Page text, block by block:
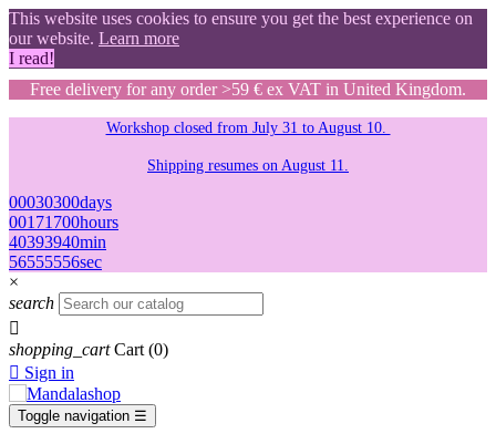
This website uses cookies to ensure you get the best experience on
our website. Learn more
I read!
Free delivery for any order >59 € ex VAT in United Kingdom.
Workshop closed from July 31 to August 10.
Shipping resumes on August 11.
00030300days
00171700hours
40393940min
55545455sec
×
search

shopping_cart Cart (0)
 Sign in
Toggle navigation ☰